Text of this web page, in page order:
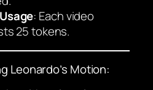
: Each video
25 tokens.
Leonardo’s Motion: